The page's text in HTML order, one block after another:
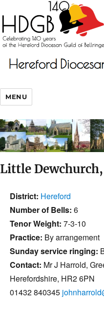
MENU
Little
District: Hereford
Number of Bells: 6
Tenor Weight: 7-3-10
Practice: By arrangement
Sunday service ringing:
Contact: Mr J Harrold,
Herefordshire, HR2 6PN
01432 840345